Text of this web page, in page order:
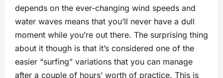
depends on the ever-changing wind speeds and
water waves means that you’ll never have a dull
moment while you’re out there. The surprising thing
about it though is that it’s considered one of the
easier “surfing” variations that you can manage
after a couple of hours’ worth of practice. This is